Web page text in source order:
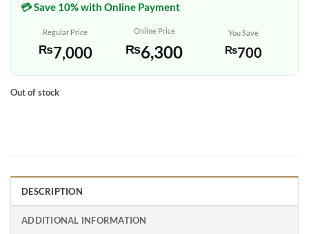
💳 Save 10% with Online Payment
Regular Price
₨7,000
Online Price
₨6,300
You Save
₨700
Out of stock
DESCRIPTION
ADDITIONAL INFORMATION